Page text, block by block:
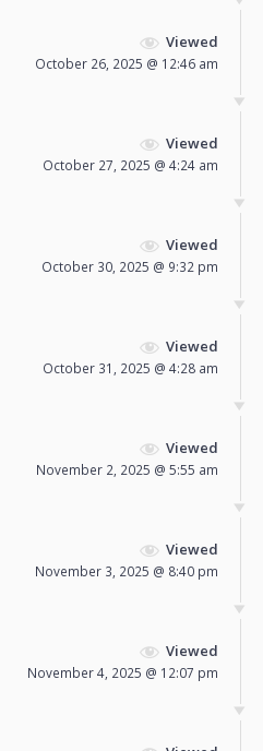
Viewed
October 26, 2025 @ 12:46 am
Viewed
October 27, 2025 @ 4:24 am
Viewed
October 30, 2025 @ 9:32 pm
Viewed
October 31, 2025 @ 4:28 am
Viewed
November 2, 2025 @ 5:55 am
Viewed
November 3, 2025 @ 8:40 pm
Viewed
November 4, 2025 @ 12:07 pm